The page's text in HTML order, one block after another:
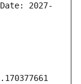
2027-